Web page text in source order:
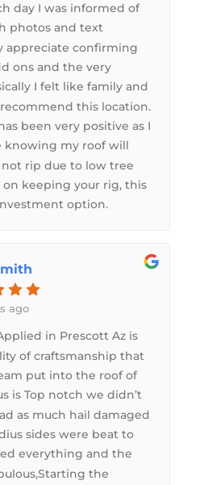
day I was informed of
photos and text
appreciate confirming
ons and the very
I felt like family and
this location.
been very positive as I
knowing my roof will
rip due to low tree
on keeping your rig, this
option.
ago
in Prescott Az is
of craftsmanship that
put into the roof of
is Top notch we didn’t
as much hail damaged
sides were beat to
everything and the
the